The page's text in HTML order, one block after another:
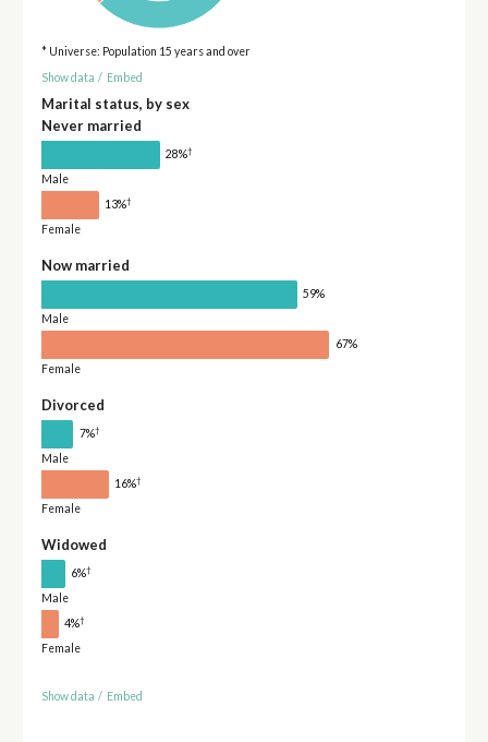
* Universe: Population 15 years and over
Show data / Embed
Marital status, by sex
Never married
28%†
Male
13%†
Female
Now married
59%
Male
67%
Female
Divorced
7%†
Male
16%†
Female
Widowed
6%†
Male
4%†
Female
Show data / Embed